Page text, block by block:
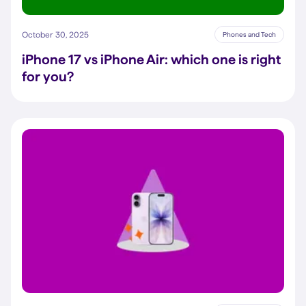
October 30, 2025 Phones and Tech
iPhone 17 vs iPhone Air: which one is right
for you?